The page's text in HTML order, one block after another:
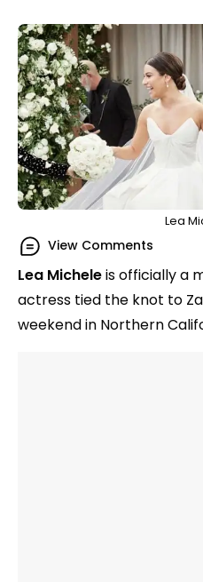
Lea
View Comments
Lea Micheleis officially a
actress tied the knot to
weekend in Northern